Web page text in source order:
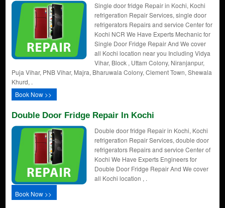
Single door fridge Repair in Kochi, Kochi
refrigeration Repair Services, single door
refrigerators Repairs and service Center for
Kochi NCR We Have Experts Mechanic for
Single Door Fridge Repair And We cover
all Kochi location near you Including Vidya
Vihar, Block , Uttam Colony, Niranjanpur,
Puja Vihar, PNB Vihar, Majra, Bharuwala Colony, Clement Town, Shewala
Khurd, .
Book Now >>
Double Door Fridge Repair In Kochi
Double door fridge Repair in Kochi, Kochi
refrigeration Repair Services, double door
refrigerators Repairs and service Center of
Kochi We Have Experts Engineers for
Double Door Fridge Repair And We cover
all Kochi location , .
Book Now >>